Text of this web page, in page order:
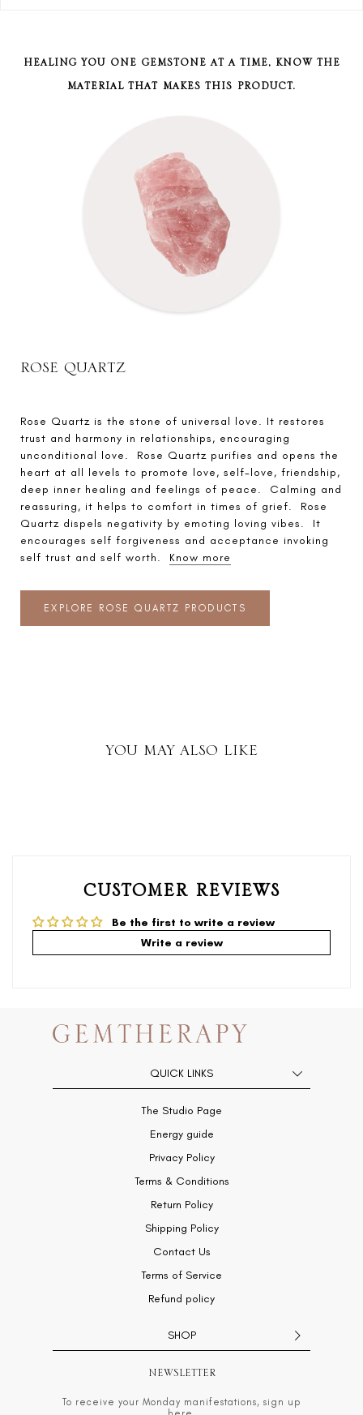
HEALING YOU ONE GEMSTONE AT A TIME, KNOW THE
MATERIAL THAT MAKES THIS PRODUCT.
ROSE QUARTZ
Rose Quartz is the stone of universal love. It restores
trust and harmony in relationships, encouraging
unconditional love. Rose Quartz purifies and opens the
heart at all levels to promote love, self-love, friendship,
deep inner healing and feelings of peace. Calming and
reassuring, it helps to comfort in times of grief. Rose
Quartz dispels negativity by emoting loving vibes. It
encourages self forgiveness and acceptance invoking
self trust and self worth. Know more
EXPLORE ROSE QUARTZ PRODUCTS
YOU MAY ALSO LIKE
CUSTOMER REVIEWS
Be the first to write a review
Write a review
QUICK LINKS
The Studio Page
Energy guide
Privacy Policy
Terms & Conditions
Return Policy
Shipping Policy
Contact Us
Terms of Service
Refund policy
SHOP
NEWSLETTER
To receive your Monday manifestations, sign up